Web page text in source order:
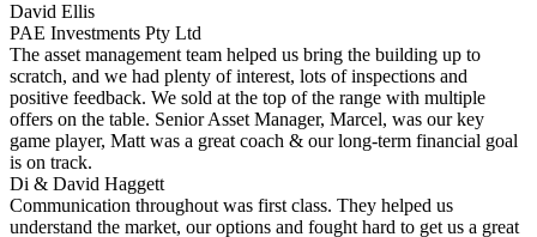
David Ellis
PAE Investments Pty Ltd
The asset management team helped us bring the building up to
scratch, and we had plenty of interest, lots of inspections and
positive feedback. We sold at the top of the range with multiple
offers on the table. Senior Asset Manager, Marcel, was our key
game player, Matt was a great coach & our long-term financial goal
is on track.
Di & David Haggett
Communication throughout was first class. They helped us
understand the market, our options and fought hard to get us a great